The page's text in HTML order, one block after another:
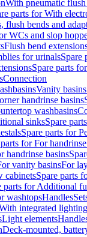
With pneumatic
parts for With
flush bends and
WCs and slop
Flush bend
for urinalsSpare
Spare parts
Connection
Vanity basins
handrinse basins
washbasins
sinksSpare
Spare parts for
for For
handrinse basins
vanity basinsFor
cabinetsSpare parts
parts for Additional
washtopsHandles
integrated lighting
Light elements
Deck-mounted,